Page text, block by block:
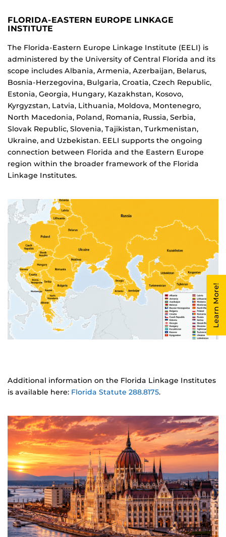
FLORIDA-EASTERN EUROPE LINKAGE
INSTITUTE
The Florida-Eastern Europe Linkage Institute (EELI) is
administered by the University of Central Florida and its
scope includes Albania, Armenia, Azerbaijan, Belarus,
Bosnia-Herzegovina, Bulgaria, Croatia, Czech Republic,
Estonia, Georgia, Hungary, Kazakhstan, Kosovo,
Kyrgyzstan, Latvia, Lithuania, Moldova, Montenegro,
North Macedonia, Poland, Romania, Russia, Serbia,
Slovak Republic, Slovenia, Tajikistan, Turkmenistan,
Ukraine, and Uzbekistan. EELI supports the ongoing
connection between Florida and the Eastern Europe
region within the broader framework of the Florida
Linkage Institutes.
Additional information on the Florida Linkage Institutes
is available here: Florida Statute 288.8175.
Learn More!